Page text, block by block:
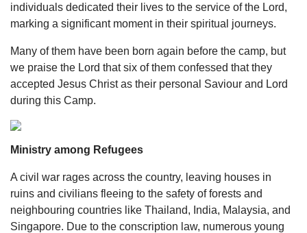
individuals dedicated their lives to the service of the Lord,
marking a significant moment in their spiritual journeys.
Many of them have been born again before the camp, but
we praise the Lord that six of them confessed that they
accepted Jesus Christ as their personal Saviour and Lord
during this Camp.
Ministry among Refugees
A civil war rages across the country, leaving houses in
ruins and civilians fleeing to the safety of forests and
neighbouring countries like Thailand, India, Malaysia, and
Singapore. Due to the conscription law, numerous young